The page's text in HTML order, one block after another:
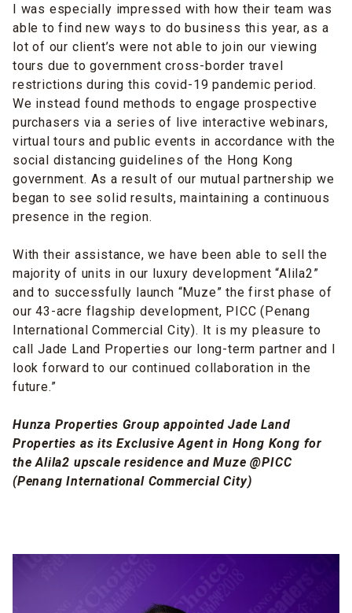
I was especially impressed with how their team was
able to find new ways to do business this year, as a
lot of our client’s were not able to join our viewing
tours due to government cross-border travel
restrictions during this covid-19 pandemic period.
We instead found methods to engage prospective
purchasers via a series of live interactive webinars,
virtual tours and public events in accordance with the
social distancing guidelines of the Hong Kong
government. As a result of our mutual partnership we
began to see solid results, maintaining a continuous
presence in the region.
With their assistance, we have been able to sell the
majority of units in our luxury development “Alila2”
and to successfully launch “Muze” the first phase of
our 43-acre flagship development, PICC (Penang
International Commercial City). It is my pleasure to
call Jade Land Properties our long-term partner and I
look forward to our continued collaboration in the
future.”
Hunza Properties Group appointed Jade Land
Properties as its Exclusive Agent in Hong Kong for
the Alila2 upscale residence and Muze @PICC
(Penang International Commercial City)